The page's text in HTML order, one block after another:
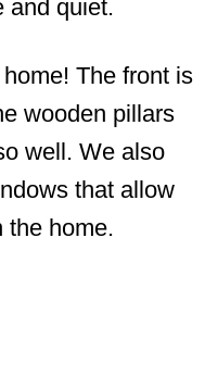
and quiet.
The front is
wooden pillars
well. We also
that allow
the home.